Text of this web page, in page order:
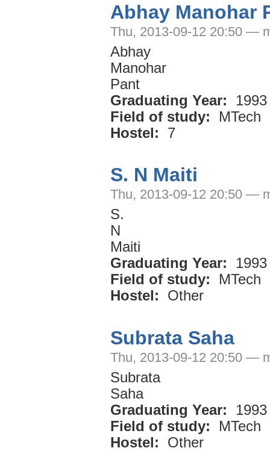
Abhay Manohar
Thu, 2013-09-12 20:50 —
Abhay
Manohar
Pant
Graduating Year:
1993
Field of study:
MTech
Hostel:
7
S. N Maiti
Thu, 2013-09-12 20:50 —
S.
N
Maiti
Graduating Year:
1993
Field of study:
MTech
Hostel:
Other
Subrata Saha
Thu, 2013-09-12 20:50 —
Subrata
Saha
Graduating Year:
1993
Field of study:
MTech
Hostel:
Other